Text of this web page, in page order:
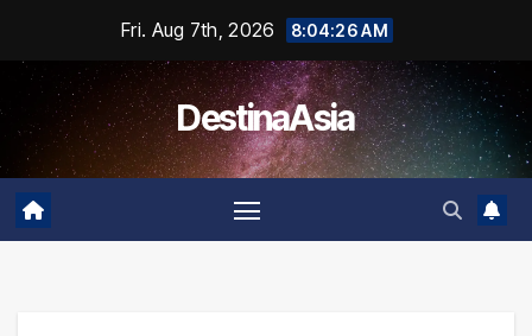
content
Fri. Aug 7th, 2026 8:04:26 AM
DestinaAsia